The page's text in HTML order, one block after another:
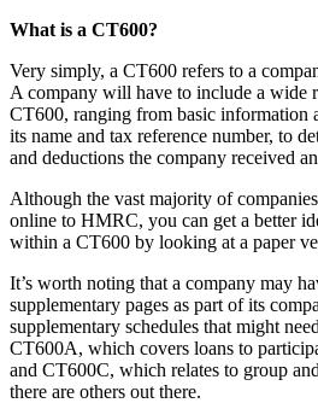
What is a CT600?
Very simply, a CT600 refers to a
A company will have to include a wide
CT600, ranging from basic information
its name and tax reference number, to
and deductions the company received
Although the vast majority of
online to HMRC, you can get a better
within a CT600 by looking at a paper
It’s worth noting that a company may
supplementary pages as part of its
supplementary schedules that might
CT600A, which covers loans to
and CT600C, which relates to group
there are others out there.